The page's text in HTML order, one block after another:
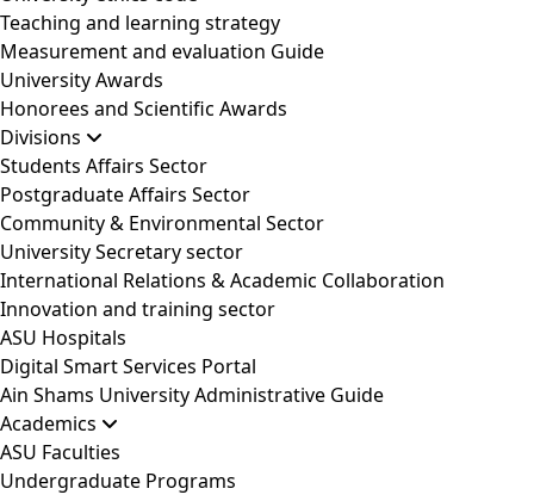
Teaching and learning strategy
Measurement and evaluation Guide
University Awards
Honorees and Scientific Awards
Divisions
Students Affairs Sector
Postgraduate Affairs Sector
Community & Environmental Sector
University Secretary sector
International Relations & Academic Collaboration
Innovation and training sector
ASU Hospitals
Digital Smart Services Portal
Ain Shams University Administrative Guide
Academics
ASU Faculties
Undergraduate Programs